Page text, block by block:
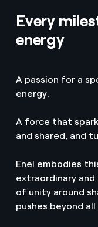
Every
energy
A passion for a
energy.
A force that
and shared, and
Enel embodies
extraordinary and
of unity around
pushes beyond